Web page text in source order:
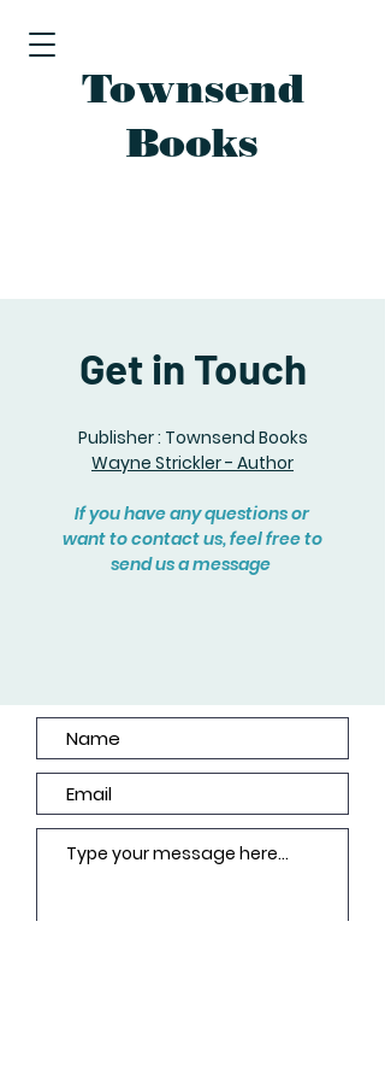
Townsend
Books
Get in Touch
Publisher : Townsend Books
Wayne Strickler - Author
If you have any questions or
want to contact us, feel free to
send us a message